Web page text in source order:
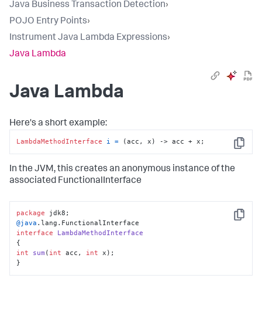
Java Business Transaction Detection›
POJO Entry Points›
Instrument Java Lambda Expressions›
Java Lambda
Java Lambda
Here's a short example:
Copy
LambdaMethodInterface i = (acc, x) -> acc + x;
In the JVM, this creates an anonymous instance of the
associated FunctionalInterface
Copy
package
@java
interface
LambdaMethodInterface
int
sum ( int acc, int x) ;
}